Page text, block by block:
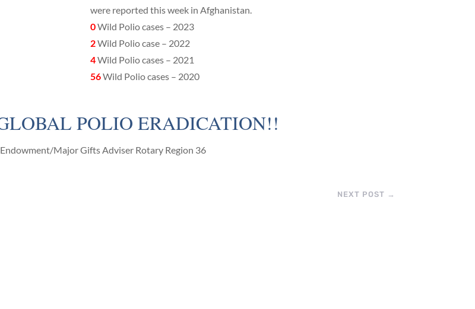
were reported this week in Afghanistan.
0Wild Polio cases – 2023
2Wild Polio case – 2022
4Wild Polio cases – 2021
56Wild Polio cases – 2020
POLIO ERADICATION!!
Endowment/Major Gifts Adviser Rotary Region 36
NEXT POST →